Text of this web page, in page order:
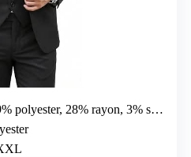
polyester, 28% rayon, 3% spandex